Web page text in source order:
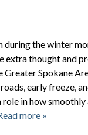
during the winter
extra thought and
Greater Spokane
early freeze,
role in how
more »